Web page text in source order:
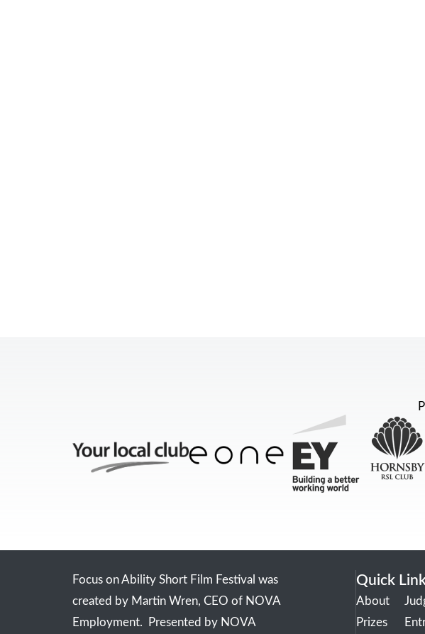
Focus on Ability Short Film Festival was
created by Martin Wren, CEO of NOVA
Employment. Presented by NOVA
Quick
About
Prizes